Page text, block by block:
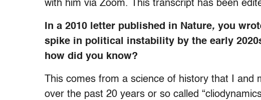
with him via Zoom. This transcript has been
In a 2010 letter published in Nature, you
spike in political instability by the early
how did you know?
This comes from a science of history that I and
over the past 20 years or so called